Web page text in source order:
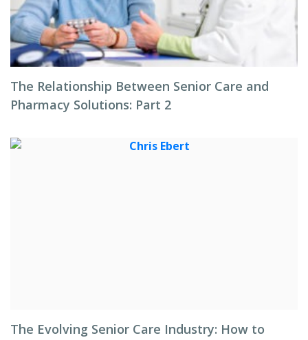
The Relationship Between Senior Care and
Pharmacy Solutions: Part 2
The Evolving Senior Care Industry: How to